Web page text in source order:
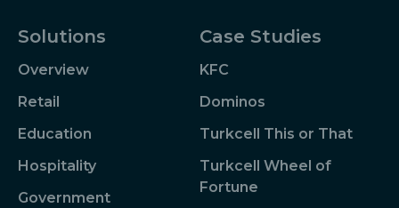
Solutions
Overview
Retail
Education
Hospitality
Government
Case Studies
KFC
Dominos
Turkcell This or That
Turkcell Wheel of
Fortune